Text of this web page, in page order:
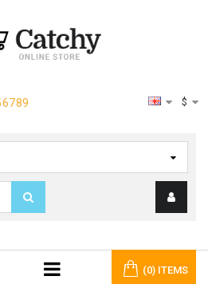
$
(0) ITEMS